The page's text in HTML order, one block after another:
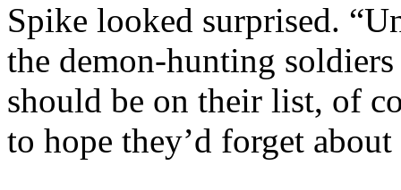
Spike looked surprised.
the demon-hunting
should be on their list, of
to hope they’d forget about